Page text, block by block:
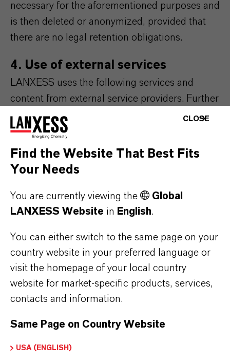
necessary for the aforementioned purposes and
is then deleted or anonymized, provided that
there are no legal retention obligations.
4. Use of external services
LANXESS uses the following services and
content from external service providers. Further
information on this can be found in the
respective integrated data protection notices of
the respective providers.
a) CleverReach
This website uses CleverReach to send
newsletters. The provider is CleverReach
Rastede. CleverReach is a service that can be
used to organize and analyze the sending of
newsletters. The data you enter for the purpose
of subscribing to the newsletter (e.g. e-mail
address) will be stored on CleverReach's
Our newsletters sent with CleverReach enable
us to analyse the behaviour of newsletter
CLOSE
Find the Website That Best Fits
Your Needs
You are currently viewing the
Global
LANXESS Website in English.
You can either switch to the same page on your
country website in your preferred language or
visit the homepage of your local country
website for market-specific products, services,
contacts and information.
Same Page on Country Website
USA (ENGLISH)